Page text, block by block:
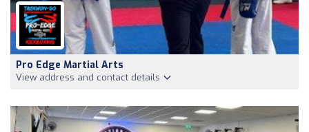
Pro Edge Martial Arts
View address and contact details